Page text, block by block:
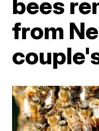
from